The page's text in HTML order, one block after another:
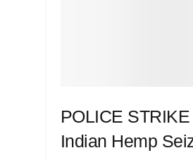
POLICE
Indian Hemp